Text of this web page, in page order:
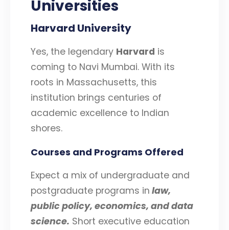
Universities
Harvard University
Yes, the legendary Harvard is
coming to Navi Mumbai. With its
roots in Massachusetts, this
institution brings centuries of
academic excellence to Indian
shores.
Courses and Programs Offered
Expect a mix of undergraduate and
postgraduate programs in law,
public policy, economics, and data
science. Short executive education